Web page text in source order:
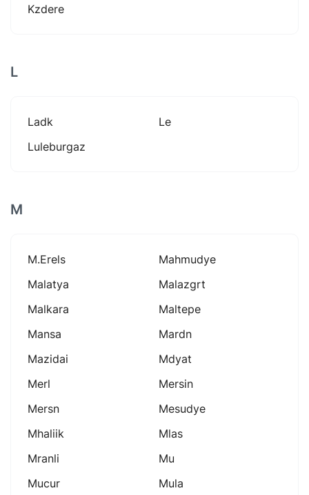
Kzdere
L
Ladk
Le
Luleburgaz
M
M.erels
Mahmudye
Malatya
Malazgrt
Malkara
Maltepe
Mansa
Mardn
Mazidai
Mdyat
Merl
Mersin
Mersn
Mesudye
Mhaliik
Mlas
Mranli
Mu
Mucur
Mula